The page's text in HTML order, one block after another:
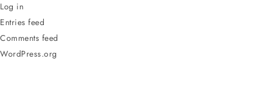
Log in
Entries feed
Comments feed
WordPress.org